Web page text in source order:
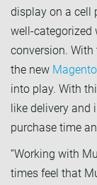
display on a cell
well-categorized
conversion.
the new
into play. With
like delivery and
purchase time
“Working with
times feel that